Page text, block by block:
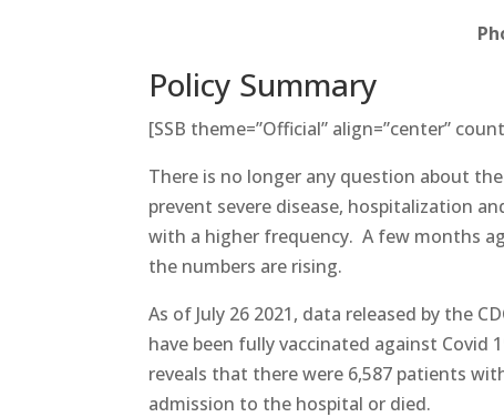
Policy Summary
[SSB theme=”Official” align=”center”
There is no longer any question about
prevent severe disease, hospitalization
with a higher frequency. A few months
the numbers are rising.
As of July 26 2021, data released by the
have been fully vaccinated against
reveals that there were 6,587 patients
admission to the hospital or died.